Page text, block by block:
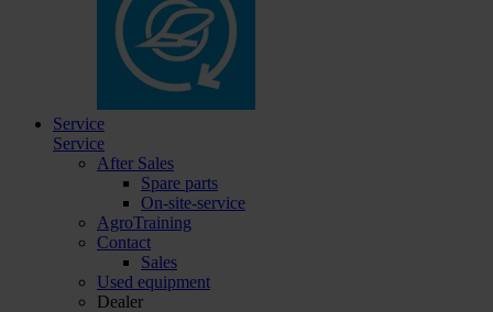
Service
Service
After Sales
Spare parts
On-site-service
AgroTraining
Contact
Sales
Used equipment
Dealer